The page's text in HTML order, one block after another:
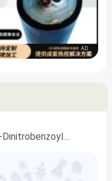
AD
Dinitrobenzoyl